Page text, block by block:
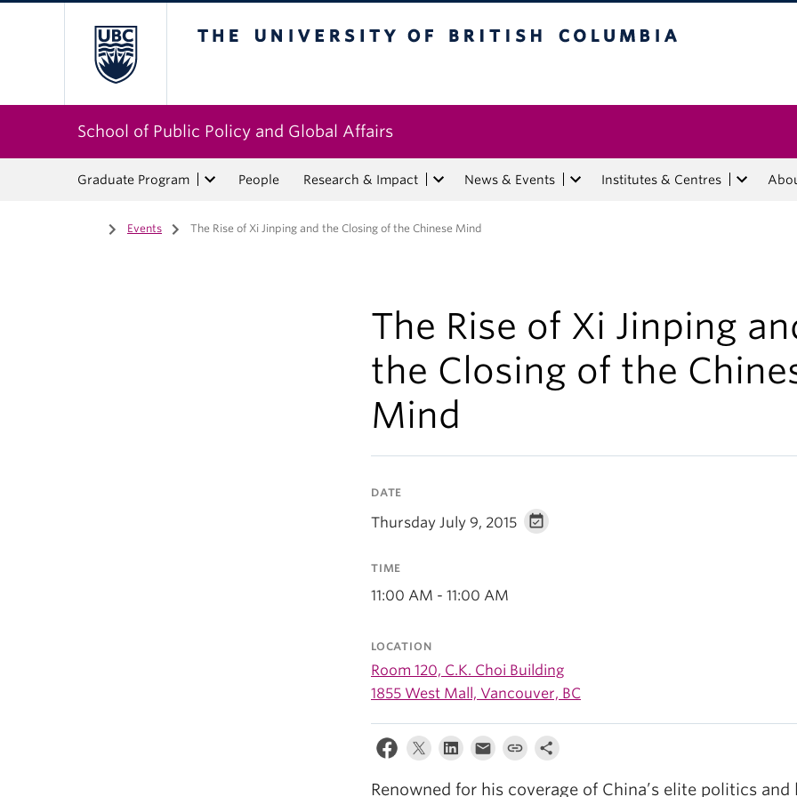
School of Public Policy and Global Affairs
Graduate Program People Research & Impact News & Events Institutes & Centres
Home
/ Events / The Rise of Xi Jinping and the Closing of the Chinese Mind
The Rise of Xi Jinping
the Closing of the
Mind
DATE
Thursday July 9, 2015
TIME
11:00 AM - 11:00 AM
LOCATION
Room 120, C.K. Choi Building
1855 West Mall, Vancouver, BC
Renowned for his coverage of China’s elite politics and